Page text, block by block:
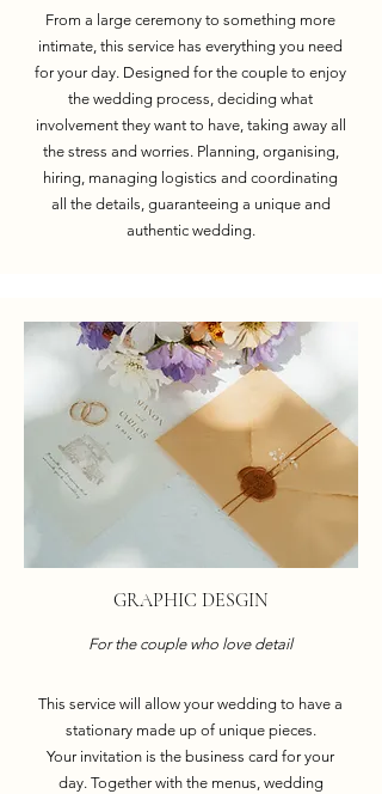
From a large ceremony to something more
intimate, this service has everything you need
for your day. Designed for the couple to enjoy
the wedding process, deciding what
involvement they want to have, taking away all
the stress and worries. Planning, organising,
hiring, managing logistics and coordinating
all the details, guaranteeing a unique and
authentic wedding.
GRAPHIC DESGIN
For the couple who love detail
This service will allow your wedding to have a
stationary made up of unique pieces.
Your invitation is the business card for your
day. Together with the menus, wedding